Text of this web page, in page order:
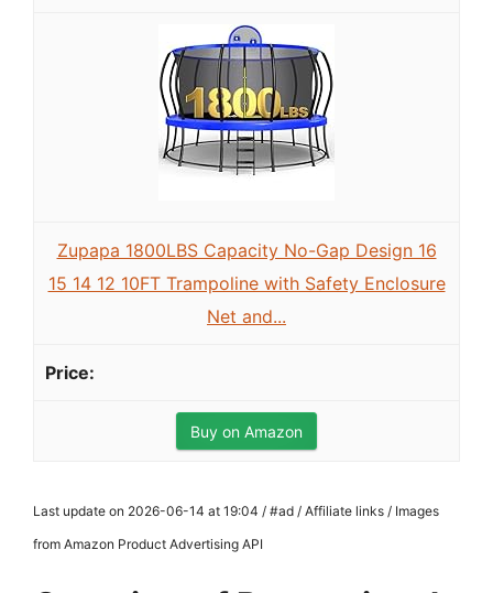
Zupapa 1800LBS Capacity No-Gap Design 16
15 14 12 10FT Trampoline with Safety Enclosure
Net and...
Buy on Amazon
Last update on 2026-06-14 at 19:04 / #ad / Affiliate links / Images
from Amazon Product Advertising API